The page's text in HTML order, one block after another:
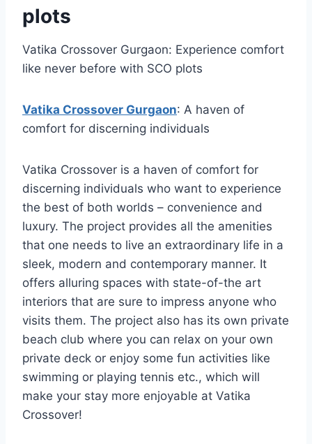
plots
Vatika Crossover Gurgaon: Experience comfort
like never before with SCO plots
Vatika Crossover Gurgaon: A haven of
comfort for discerning individuals
Vatika Crossover is a haven of comfort for
discerning individuals who want to experience
the best of both worlds – convenience and
luxury. The project provides all the amenities
that one needs to live an extraordinary life in a
sleek, modern and contemporary manner. It
offers alluring spaces with state-of-the art
interiors that are sure to impress anyone who
visits them. The project also has its own private
beach club where you can relax on your own
private deck or enjoy some fun activities like
swimming or playing tennis etc., which will
make your stay more enjoyable at Vatika
Crossover!